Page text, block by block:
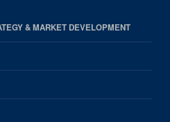
& MARKET DEVELOPMENT